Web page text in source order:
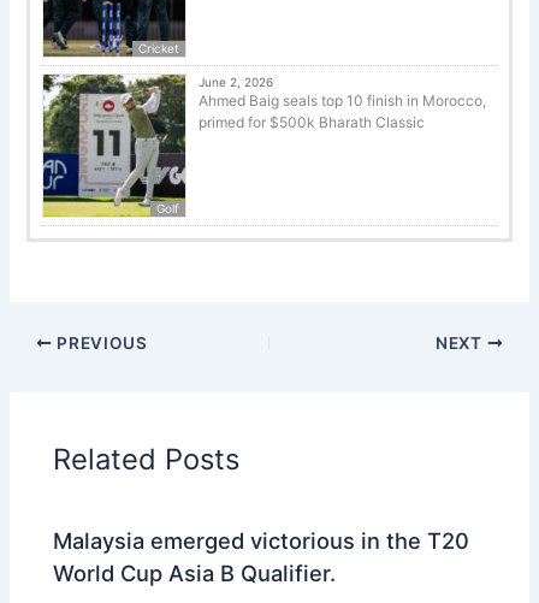
Cricket
Golf
June 2, 2026
Ahmed Baig seals top 10 finish in Morocco,
primed for $500k Bharath Classic
PREVIOUS NEXT
Related Posts
Malaysia emerged victorious in the T20
World Cup Asia B Qualifier.